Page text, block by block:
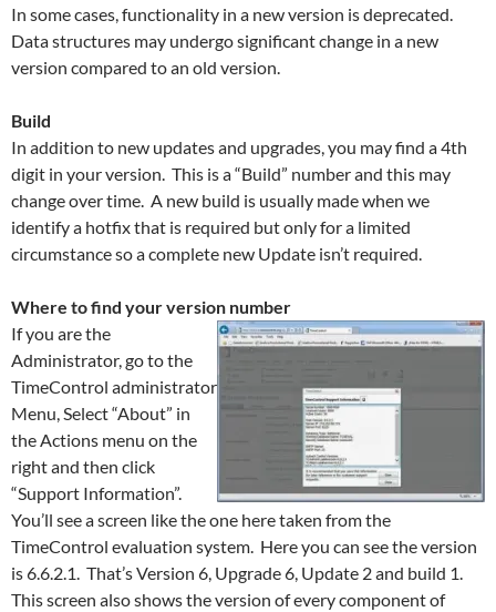
In some cases, functionality in a new version is deprecated.
Data structures may undergo significant change in a new
version compared to an old version.
Build
In addition to new updates and upgrades, you may find a 4th
digit in your version. This is a “Build” number and this may
change over time. A new build is usually made when we
identify a hotfix that is required but only for a limited
circumstance so a complete new Update isn’t required.
Where to find your version number
If you are the
Administrator, go to the
TimeControl administrator
Menu, Select “About” in
the Actions menu on the
right and then click
“Support Information”.
You’ll see a screen like the one here taken from the
TimeControl evaluation system. Here you can see the version
is 6.6.2.1. That’s Version 6, Upgrade 6, Update 2 and build 1.
This screen also shows the version of every component of